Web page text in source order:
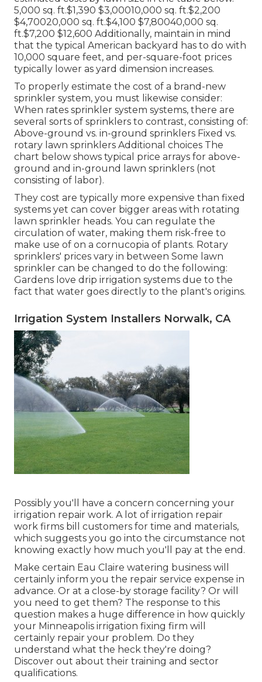
5,000 sq. ft.$1,390 $3,00010,000 sq. ft.$2,200
$4,70020,000 sq. ft.$4,100 $7,80040,000 sq.
ft.$7,200 $12,600 Additionally, maintain in mind
that the typical American backyard has to do with
10,000 square feet, and per-square-foot prices
typically lower as yard dimension increases.
To properly estimate the cost of a brand-new
sprinkler system, you must likewise consider:
When rates sprinkler system systems, there are
several sorts of sprinklers to contrast, consisting of:
Above-ground vs. in-ground sprinklers Fixed vs.
rotary lawn sprinklers Additional choices The
chart below shows typical price arrays for above-
ground and in-ground lawn sprinklers (not
consisting of labor).
They cost are typically more expensive than fixed
systems yet can cover bigger areas with rotating
lawn sprinkler heads. You can regulate the
circulation of water, making them risk-free to
make use of on a cornucopia of plants. Rotary
sprinklers' prices vary in between Some lawn
sprinkler can be changed to do the following:
Gardens love drip irrigation systems due to the
fact that water goes directly to the plant's origins.
Irrigation System Installers Norwalk, CA
Possibly you'll have a concern concerning your
irrigation repair work. A lot of irrigation repair
work firms bill customers for time and materials,
which suggests you go into the circumstance not
knowing exactly how much you'll pay at the end.
Make certain Eau Claire watering business will
certainly inform you the repair service expense in
advance. Or at a close-by storage facility? Or will
you need to get them? The response to this
question makes a huge difference in how quickly
your Minneapolis irrigation fixing firm will
certainly repair your problem. Do they
understand what the heck they're doing?
Discover out about their training and sector
qualifications.